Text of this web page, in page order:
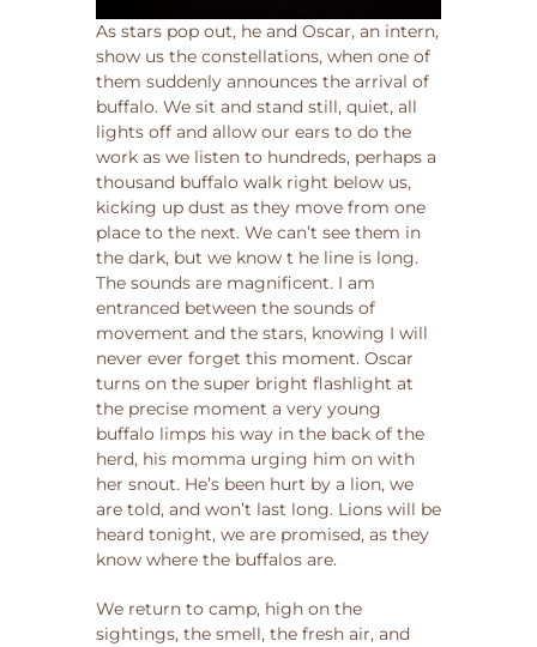
As stars pop out, he and Oscar, an intern,
show us the constellations, when one of
them suddenly announces the arrival of
buffalo. We sit and stand still, quiet, all
lights off and allow our ears to do the
work as we listen to hundreds, perhaps a
thousand buffalo walk right below us,
kicking up dust as they move from one
place to the next. We can’t see them in
the dark, but we know t he line is long.
The sounds are magnificent. I am
entranced between the sounds of
movement and the stars, knowing I will
never ever forget this moment. Oscar
turns on the super bright flashlight at
the precise moment a very young
buffalo limps his way in the back of the
herd, his momma urging him on with
her snout. He’s been hurt by a lion, we
are told, and won’t last long. Lions will be
heard tonight, we are promised, as they
know where the buffalos are.
We return to camp, high on the
sightings, the smell, the fresh air, and